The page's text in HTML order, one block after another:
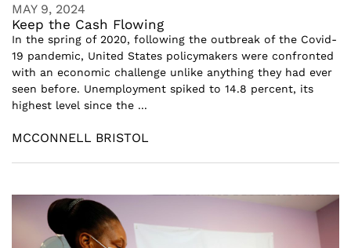
MAY 9, 2024
Keep the Cash Flowing
In the spring of 2020, following the outbreak of the Covid-
19 pandemic, United States policymakers were confronted
with an economic challenge unlike anything they had ever
seen before. Unemployment spiked to 14.8 percent, its
highest level since the ...
MCCONNELL BRISTOL